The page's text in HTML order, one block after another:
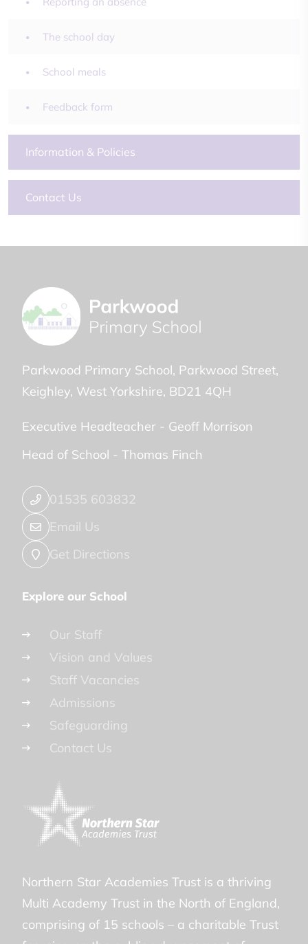
The school day
School meals
Feedback form
Information & Policies
Contact Us
Parkwood Primary School Parkwood Street
Keighley West Yorkshire BD21 4QH
Executive Headteacher - Geoff Morrison
Head of School - Thomas Finch
01535 603832
Email Us
Get Directions
Explore our School
Our Staff
Vision and Values
Staff Vacancies
Admissions
Safeguarding
Contact Us
Northern Star Academies Trust is a thriving
Multi Academy Trust in the North of England,
comprising of 15 schools – a charitable Trust